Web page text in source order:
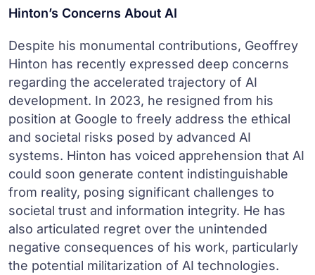
Hinton’s Concerns About AI
Despite his monumental contributions, Geoffrey
Hinton has recently expressed deep concerns
regarding the accelerated trajectory of AI
development. In 2023, he resigned from his
position at Google to freely address the ethical
and societal risks posed by advanced AI
systems. Hinton has voiced apprehension that AI
could soon generate content indistinguishable
from reality, posing significant challenges to
societal trust and information integrity. He has
also articulated regret over the unintended
negative consequences of his work, particularly
the potential militarization of AI technologies.